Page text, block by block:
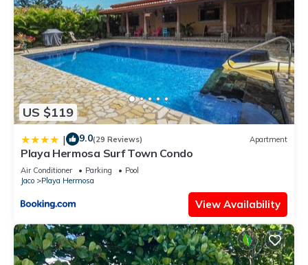
US $119
| 9.0(29 Reviews) Apartment
Playa Hermosa Surf Town Condo
Air Conditioner Parking
Pool
Jaco
Playa Hermosa
View Availability